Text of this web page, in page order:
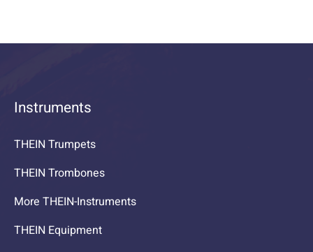
Instruments
THEIN Trumpets
THEIN Trombones
More THEIN-Instruments
THEIN Equipment